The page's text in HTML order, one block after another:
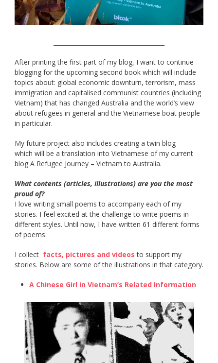
After printing the first part of my blog, I want to continue
blogging for the upcoming second book which will include
topics about: global economic downturn, terrorism, mass
immigration and capitalised communist countries (including
Vietnam) that has changed Australia and the world’s view
about refugees in general and the Vietnamese boat people
in particular.
My future project also includes creating a twin blog
which will be a translation into Vietnamese of my current
blog A Refugee Journey – Vietnam to Australia.
What contents (articles, illustrations) are you the most
proud of?
I love writing small poems to accompany each of my
stories. I feel excited at the challenge to write poems in
different styles. Until now, I have written 61 different forms
of poems.
I collect ​ facts, pictures and videos ​ to support my
stories. Below are some of the illustrations in that category.
A Chinese Girl in Vietnam’s Related Information